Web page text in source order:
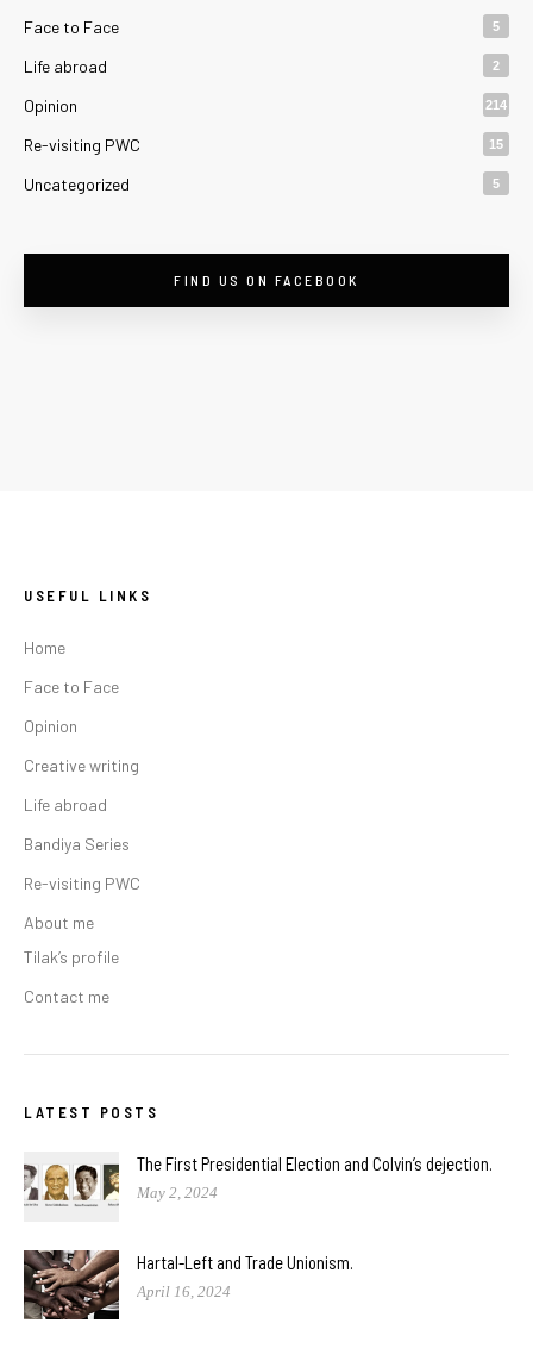
Face to Face 5
Life abroad 2
Opinion 214
Re-visiting PWC 15
Uncategorized 5
FIND US ON FACEBOOK
USEFUL LINKS
Home
Face to Face
Opinion
Creative writing
Life abroad
Bandiya Series
Re-visiting PWC
About me
Tilak’s profile
Contact me
LATEST POSTS
The First Presidential Election and Colvin’s dejection.
May 2, 2024
Hartal-Left and Trade Unionism.
April 16, 2024